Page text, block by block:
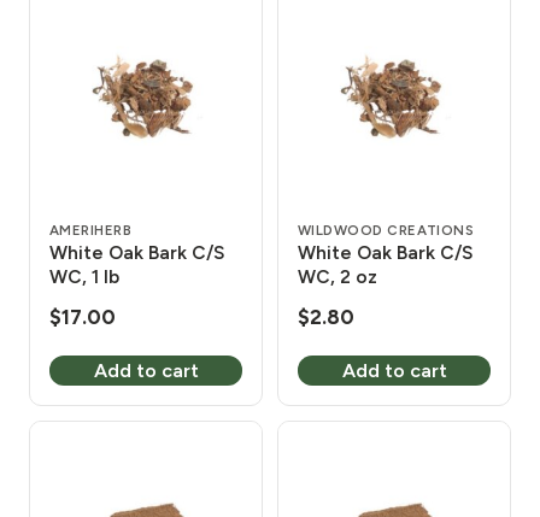
AMERIHERB
White Oak Bark C/S
WC, 1 lb
$17.00
Add to cart
WILDWOOD CREATIONS
White Oak Bark C/S
WC, 2 oz
$2.80
Add to cart